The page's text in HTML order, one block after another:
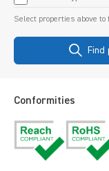
Select properties above
Find
Conformities